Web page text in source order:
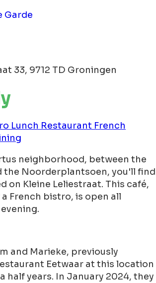
Garde
33, 9712 TD Groningen
Lunch Restaurant French
neighborhood, between the
the Noorderplantsoen, you'll find
on Kleine Leliestraat. This café,
French bistro, is open all
and Marieke, previously
Eetwaar at this location
half years. In January 2024, they